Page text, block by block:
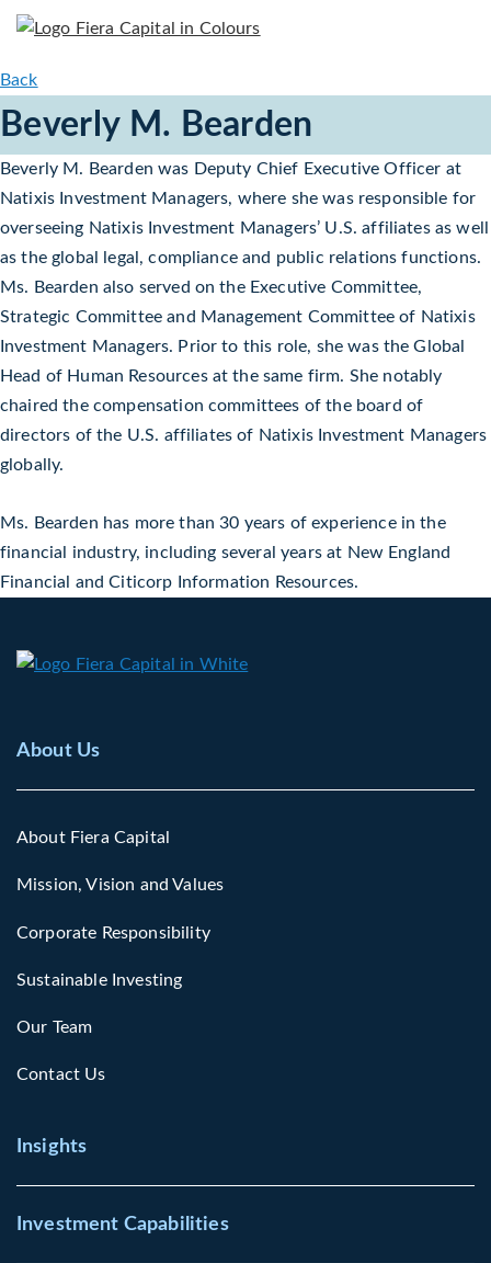
Back
Beverly M. Bearden
Beverly M. Bearden was Deputy Chief Executive Officer at
Natixis Investment Managers, where she was responsible for
overseeing Natixis Investment Managers’ U.S. affiliates as well
as the global legal, compliance and public relations functions.
Ms. Bearden also served on the Executive Committee,
Strategic Committee and Management Committee of Natixis
Investment Managers. Prior to this role, she was the Global
Head of Human Resources at the same firm. She notably
chaired the compensation committees of the board of
directors of the U.S. affiliates of Natixis Investment Managers
globally.
Ms. Bearden has more than 30 years of experience in the
financial industry, including several years at New England
Financial and Citicorp Information Resources.
About Us
About Fiera Capital
Mission, Vision and Values
Corporate Responsibility
Sustainable Investing
Our Team
Contact Us
Insights
Investment Capabilities